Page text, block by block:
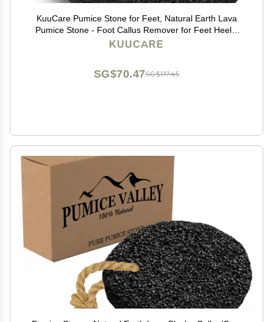
KuuCare Pumice Stone for Feet, Natural Earth Lava
Pumice Stone - Foot Callus Remover for Feet Heels,
Pedicure Exfoliator for Dead Skin, Hard Skin and Foot
KUUCARE
SG$117.45
SG$70.47